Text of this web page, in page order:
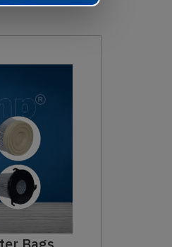
Filter Bags